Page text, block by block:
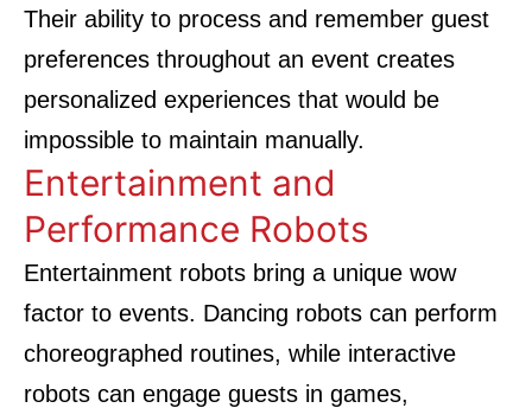
Their ability to process and remember guest
preferences throughout an event creates
personalized experiences that would be
impossible to maintain manually.
Entertainment and
Performance Robots
Entertainment robots bring a unique wow
factor to events. Dancing robots can perform
choreographed routines, while interactive
robots can engage guests in games,